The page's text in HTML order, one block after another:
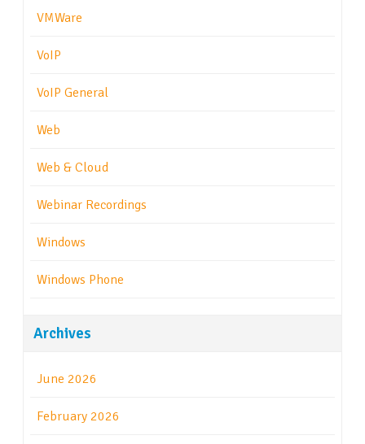
VMWare
VoIP
VoIP General
Web
Web & Cloud
Webinar Recordings
Windows
Windows Phone
Archives
June 2026
February 2026